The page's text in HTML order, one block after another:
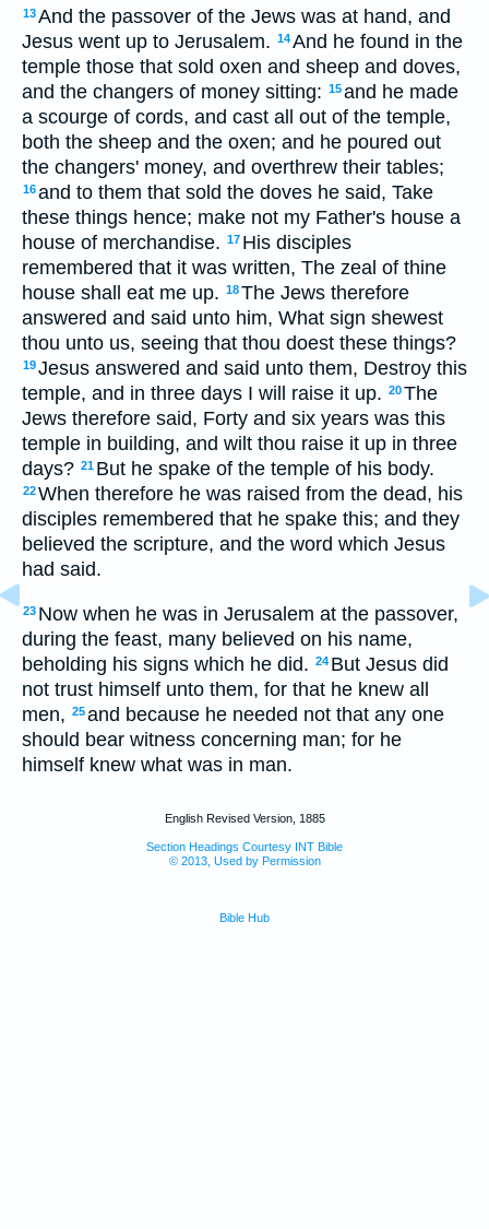
13And the passover of the Jews was at hand, and
Jesus went up to Jerusalem. 14And he found in the
temple those that sold oxen and sheep and doves,
and the changers of money sitting: 15and he made
a scourge of cords, and cast all out of the temple,
both the sheep and the oxen; and he poured out
the changers' money, and overthrew their tables;
16and to them that sold the doves he said, Take
these things hence; make not my Father's house a
house of merchandise. 17 His disciples
remembered that it was written, The zeal of thine
house shall eat me up. 18The Jews therefore
answered and said unto him, What sign shewest
thou unto us, seeing that thou doest these things?
19Jesus answered and said unto them, Destroy this
temple, and in three days I will raise it up. 20The
Jews therefore said, Forty and six years was this
temple in building, and wilt thou raise it up in three
days? 21 But he spake of the temple of his body.
22When therefore he was raised from the dead, his
disciples remembered that he spake this; and they
believed the scripture, and the word which Jesus
had said.
23 Now when he was in Jerusalem at the passover,
during the feast, many believed on his name,
beholding his signs which he did. 24 But Jesus did
not trust himself unto them, for that he knew all
men, 25and because he needed not that any one
should bear witness concerning man; for he
himself knew what was in man.
English Revised Version, 1885
Section Headings Courtesy INT Bible
© 2013, Used by Permission
Bible Hub